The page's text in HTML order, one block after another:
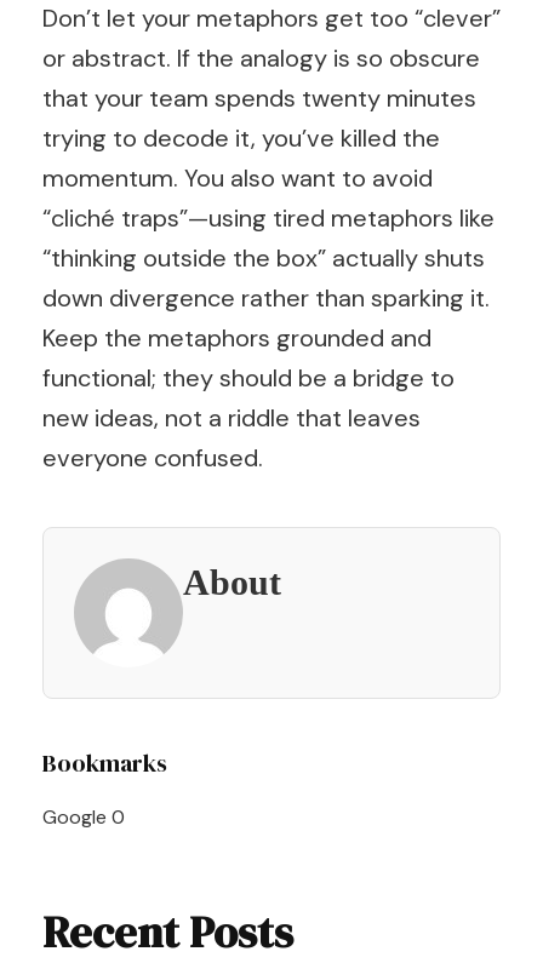
Don’t let your metaphors get too “clever”
or abstract. If the analogy is so obscure
that your team spends twenty minutes
trying to decode it, you’ve killed the
momentum. You also want to avoid
“cliché traps”—using tired metaphors like
“thinking outside the box” actually shuts
down divergence rather than sparking it.
Keep the metaphors grounded and
functional; they should be a bridge to
new ideas, not a riddle that leaves
everyone confused.
About
Post
Navigation
Bookmarks
Google 0
Recent Posts